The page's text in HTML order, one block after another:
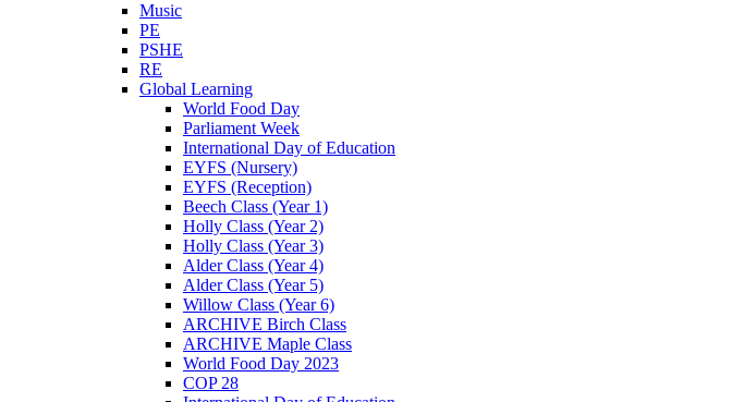
Music
PE
PSHE
RE
Global Learning
World Food Day
Parliament Week
International Day of Education
EYFS (Nursery)
EYFS (Reception)
Beech Class (Year 1)
Holly Class (Year 2)
Holly Class (Year 3)
Alder Class (Year 4)
Alder Class (Year 5)
Willow Class (Year 6)
ARCHIVE Birch Class
ARCHIVE Maple Class
World Food Day 2023
COP 28